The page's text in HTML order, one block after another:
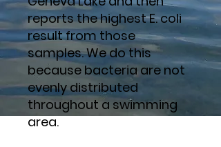
reports the highest E. coli
result from those
samples. We do this
because bacteria are not
evenly distributed
throughout a swimming
area.